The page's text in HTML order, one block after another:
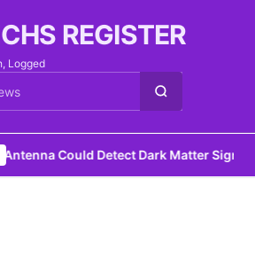
REGISTER
Logged
Could Detect Dark Matter